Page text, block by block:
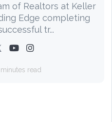
of Realtors at Keller
Edge completing
tr...
read